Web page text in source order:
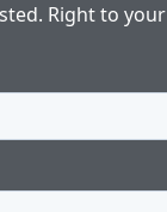
Right to your